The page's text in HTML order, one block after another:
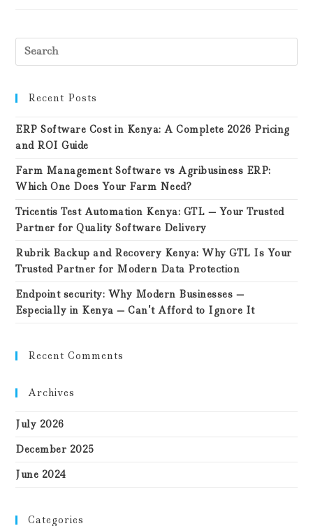
Recent Posts
ERP Software Cost in Kenya: A Complete 2026 Pricing
and ROI Guide
Farm Management Software vs Agribusiness ERP:
Which One Does Your Farm Need?
Tricentis Test Automation Kenya: GTL — Your Trusted
Partner for Quality Software Delivery
Rubrik Backup and Recovery Kenya: Why GTL Is Your
Trusted Partner for Modern Data Protection
Endpoint security: Why Modern Businesses —
Especially in Kenya — Can’t Afford to Ignore It
Recent Comments
Archives
July 2026
December 2025
June 2024
Categories